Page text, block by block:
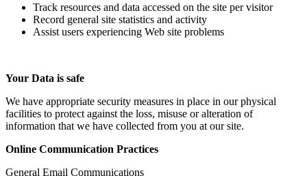
Track resources and data accessed on the site per visitor
Record general site statistics and activity
Assist users experiencing Web site problems
Your Data is safe
We have appropriate security measures in place in our physical
facilities to protect against the loss, misuse or alteration of
information that we have collected from you at our site.
Online Communication Practices
General Email Communications